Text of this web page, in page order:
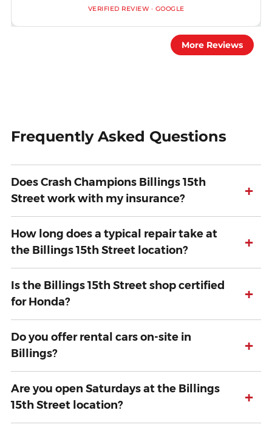
VERIFIED REVIEW · GOOGLE
More Reviews
Frequently Asked Questions
Does Crash Champions Billings 15th
Street work with my insurance?
+
How long does a typical repair take at
the Billings 15th Street location?
+
Is the Billings 15th Street shop certified
for Honda?
+
Do you offer rental cars on-site in
Billings?
+
Are you open Saturdays at the Billings
15th Street location?
+